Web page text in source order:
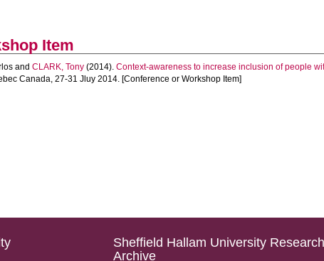
Item
andCLARK, Tony (2014).Context-awareness to increase inclusion of people
Canada, 27-31 Jluy 2014. [Conference or Workshop Item]
Sheffield Hallam University Research
Archive